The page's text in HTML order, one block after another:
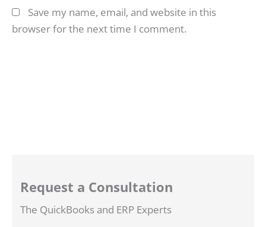
Save my name, email, and website in this
browser for the next time I comment.
Request a Consultation
The QuickBooks and ERP Experts